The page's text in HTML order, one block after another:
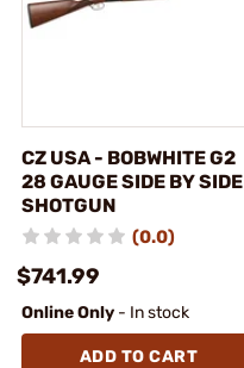
CZ USA - BOBWHITE G2
28 GAUGE SIDE BY SIDE
SHOTGUN
(0.0)
$741.99
Online Only - In stock
ADD TO CART